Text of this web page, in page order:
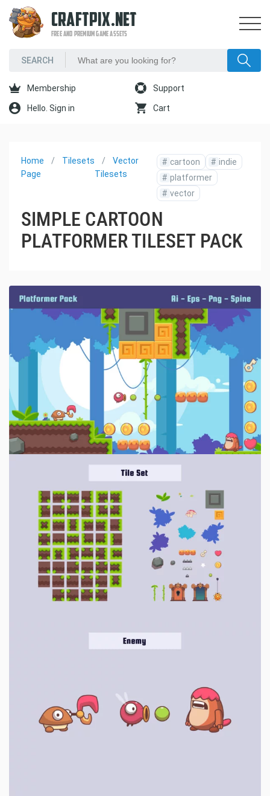
CRAFTPIX.NET
FREE AND PREMIUM GAME ASSETS
Membership Support
Hello. Sign in Cart
Home
Page
Tilesets
Vector
Tilesets
# cartoon # indie
# platformer
# vector
SIMPLE CARTOON
PLATFORMER TILESET PACK